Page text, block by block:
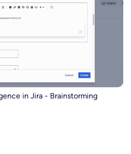
in Jira - Brainstorming